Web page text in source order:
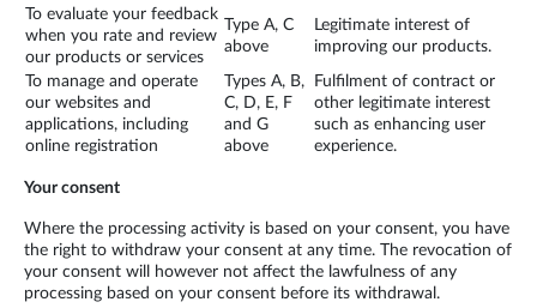
To evaluate your feedback
when you rate and review
our products or services
Type A, C
above
Legitimate interest of
improving our products.
To manage and operate
our websites and
applications, including
online registration
Types A, B,
C, D, E, F
and G
above
Fulfilment of contract or
other legitimate interest
such as enhancing user
experience.
Your consent
Where the processing activity is based on your consent, you have
the right to withdraw your consent at any time. The revocation of
your consent will however not affect the lawfulness of any
processing based on your consent before its withdrawal.